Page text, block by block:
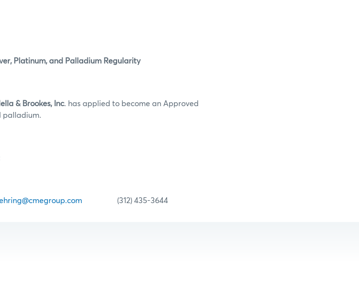
Platinum, and Palladium Regularity
& Brookes, Inc. has applied to become an Approved
palladium.
(312) 435-3644